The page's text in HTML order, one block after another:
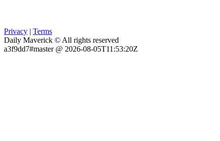
Privacy | Terms
Daily Maverick © All rights reserved
a3f9dd7#master @ 2026-08-05T11:53:20Z